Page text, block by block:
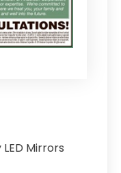
Mirrors